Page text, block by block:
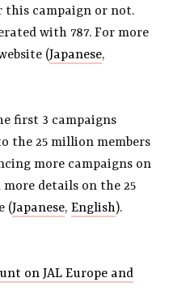
this campaign or not.
with 787. For more
(Japanese,
first 3 campaigns
the 25 million members
more campaigns on
more details on the 25
(Japanese,English).
on JAL Europe and